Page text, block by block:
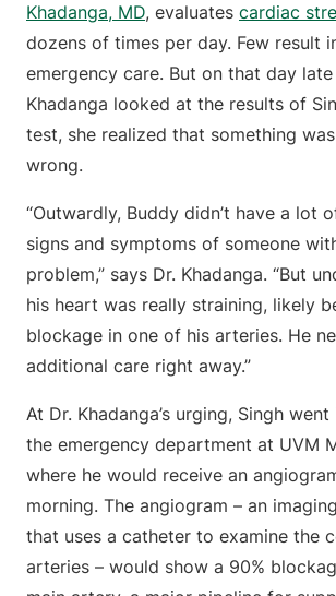
Khadanga, MD, evaluates cardiac
dozens of times per day. Few result
emergency care. But on that day late
Khadanga looked at the results of
test, she realized that something
wrong.
“Outwardly, Buddy didn’t have a lot
signs and symptoms of someone
problem,” says Dr. Khadanga. “But
his heart was really straining, likely
blockage in one of his arteries. He
additional care right away.”
At Dr. Khadanga’s urging, Singh
the emergency department at UVM
where he would receive an
morning. The angiogram – an
that uses a catheter to examine the
arteries – would show a 90%